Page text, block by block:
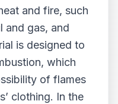
and fire, such
and gas, and
is designed to
which
of flames
clothing. In the